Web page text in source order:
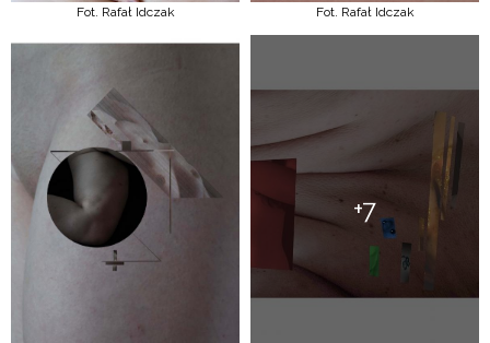
Fot. Rafał Idczak Fot. Rafał Idczak
+7